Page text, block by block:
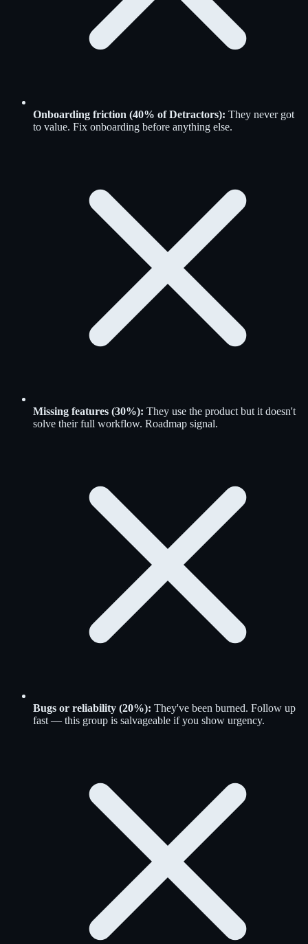
Onboarding friction (40% of Detractors): They never got
to value. Fix onboarding before anything else.
Missing features (30%): They use the product but it doesn't
solve their full workflow. Roadmap signal.
Bugs or reliability (20%): They've been burned. Follow up
fast — this group is salvageable if you show urgency.